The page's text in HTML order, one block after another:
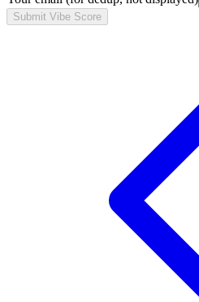
Submit Vibe Score